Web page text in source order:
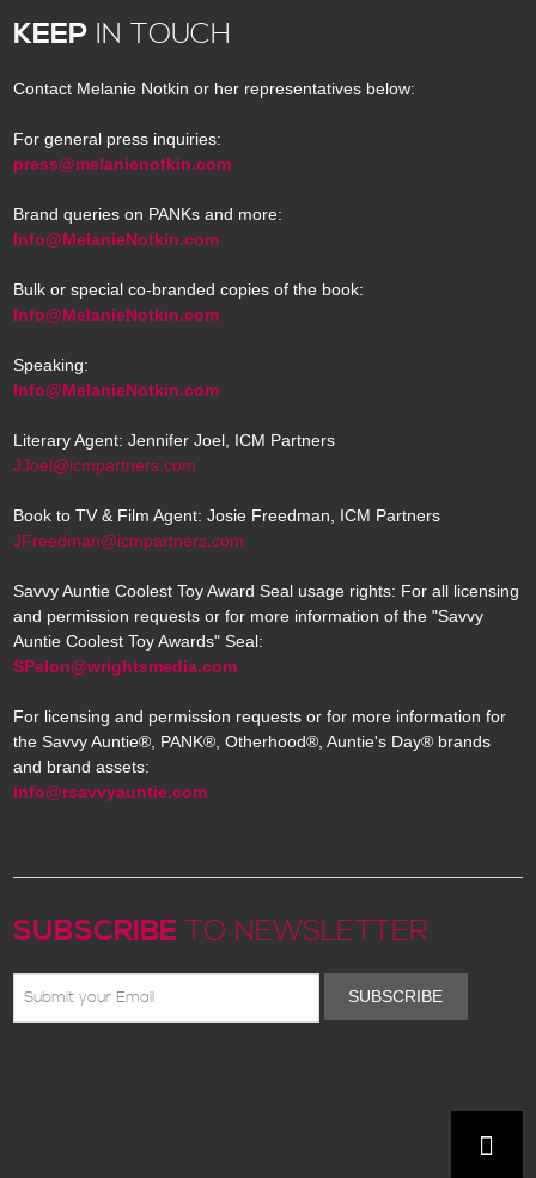
KEEP IN TOUCH
Contact Melanie Notkin or her representatives below:
For general press inquiries:
press@melanienotkin.com
Brand queries on PANKs and more:
Info@MelanieNotkin.com
Bulk or special co-branded copies of the book:
Info@MelanieNotkin.com
Speaking:
Info@MelanieNotkin.com
Literary Agent: Jennifer Joel, ICM Partners
JJoel@icmpartners.com
Book to TV & Film Agent: Josie Freedman, ICM Partners
JFreedman@icmpartners.com
Savvy Auntie Coolest Toy Award Seal usage rights: For all licensing
and permission requests or for more information of the "Savvy
Auntie Coolest Toy Awards" Seal:
SPelon@wrightsmedia.com
For licensing and permission requests or for more information for
the Savvy Auntie®, PANK®, Otherhood®, Auntie's Day® brands
and brand assets:
info@rsavvyauntie.com
SUBSCRIBE TO NEWSLETTER
SUBSCRIBE